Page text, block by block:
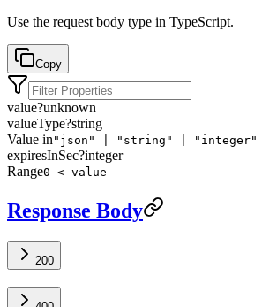
Use the request body type in TypeScript.
Copy
value?unknown
valueType?string
Value in "json" | "string" | "integer"
expiresInSec?integer
Range0 < value
Response Body
200